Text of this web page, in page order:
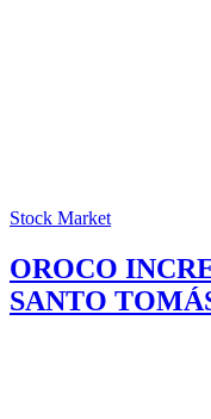
Stock Market
OROCO
SANTO